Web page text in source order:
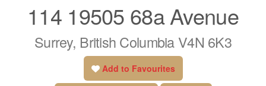
114 19505 68a Avenue
Surrey, British Columbia V4N 6K3
Add to Favourites